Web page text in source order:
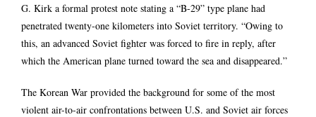
G. Kirk a formal protest note stating a “B-29” type plane had
penetrated twenty-one kilometers into Soviet territory. “Owing to
this, an advanced Soviet fighter was forced to fire in reply, after
which the American plane turned toward the sea and disappeared.”
The Korean War provided the background for some of the most
violent air-to-air confrontations between U.S. and Soviet air forces